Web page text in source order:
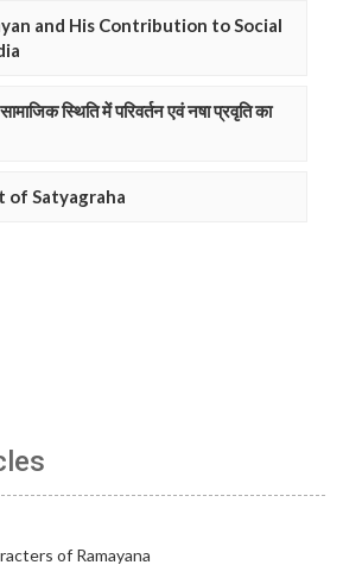
and His Contribution to Social
स्थिति में परिवर्तन एवं नषा प्रवृति का
of Satyagraha